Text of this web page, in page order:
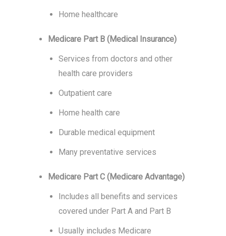
Home healthcare
Medicare Part B (Medical Insurance)
Services from doctors and other
health care providers
Outpatient care
Home health care
Durable medical equipment
Many preventative services
Medicare Part C (Medicare Advantage)
Includes all benefits and services
covered under Part A and Part B
Usually includes Medicare